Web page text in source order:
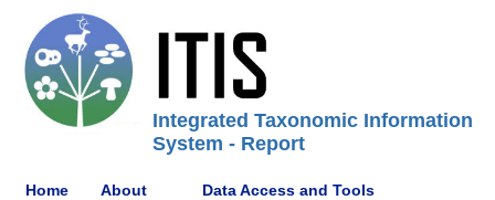
Integrated Taxonomic Information
System - Report
Home About Data Access and Tools